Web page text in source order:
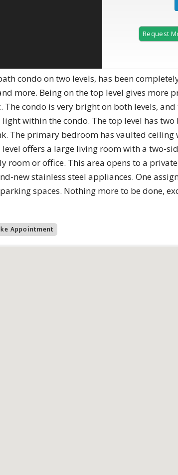
Request
condo on two levels, has been
more. Being on the top level gives more
condo is very bright on both levels,
within the condo. The top level has
The primary bedroom has vaulted ceiling
offers a large living room with a two-
room or office. This area opens to a
new stainless steel appliances. One
spaces. Nothing more to be done,
Appointment